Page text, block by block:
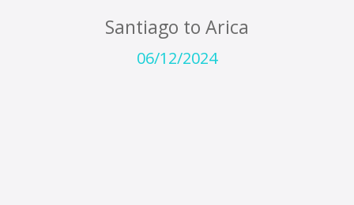
Santiago to Arica
06/12/2024